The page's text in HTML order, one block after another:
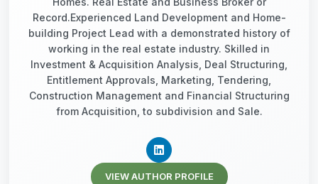
Record.Experienced Land Development and Home-
building Project Lead with a demonstrated history of
working in the real estate industry. Skilled in
Investment & Acquisition Analysis, Deal Structuring,
Entitlement Approvals, Marketing, Tendering,
Construction Management and Financial Structuring
from Acquisition, to subdivision and Sale.
VIEW AUTHOR PROFILE